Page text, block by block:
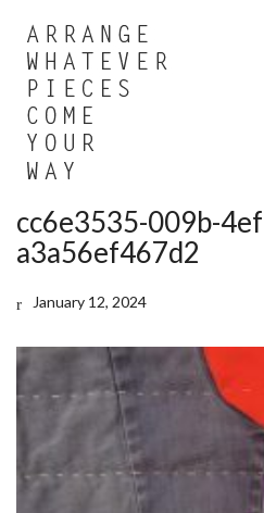
cc6e3535-009b-
a3a56ef467d2
January 12, 2024